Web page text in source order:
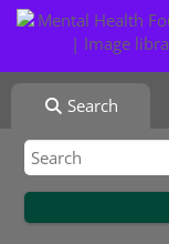
Search